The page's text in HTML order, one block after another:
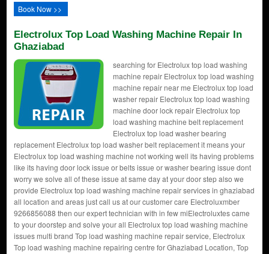
Book Now >>
Electrolux Top Load Washing Machine Repair In
Ghaziabad
searching for Electrolux top load washing
machine repair Electrolux top load washing
machine repair near me Electrolux top load
washer repair Electrolux top load washing
machine door lock repair Electrolux top
load washing machine belt replacement
Electrolux top load washer bearing
replacement Electrolux top load washer belt replacement it means your
Electrolux top load washing machine not working well its having problems
like its having door lock issue or belts issue or washer bearing issue dont
worry we solve all of these issue at same day at your door step also we
provide Electrolux top load washing machine repair services in ghaziabad
all location and areas just call us at our customer care Electroluxmber
9266856088 then our expert technician with in few miElectroluxtes came
to your doorstep and solve your all Electrolux top load washing machine
issues multi brand Top load washing machine repair service, Electrolux
Top load washing machine repairing centre for Ghaziabad Location, Top